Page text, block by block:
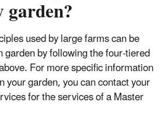
used by large farms can be
garden by following the four-tiered
For more specific information
your garden, you can contact your
for the services of a Master